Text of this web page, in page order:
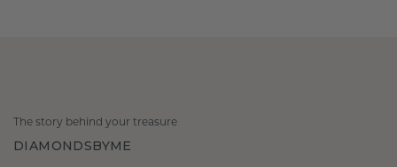
The story behind your treasure
DIAMONDSBYME